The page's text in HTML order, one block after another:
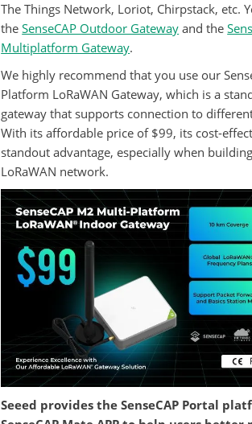
The Things Network, Loriot, Chirpstack, etc.
theSenseCAP Outdoor Gateway and the
Multiplatform Gateway.
We highly recommend that you use our
Platform LoRaWAN Gateway, which is a
gateway that supports connection to
With its affordable price of $99, its cost-
standout advantage, especially when
LoRaWAN network.
Seeed provides the SenseCAP Portal